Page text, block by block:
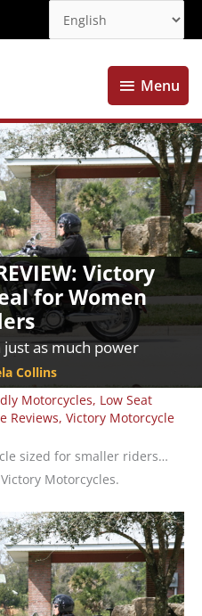
Menu
Menu
Victory
for Women
as much power
Collins
Motorcycles, Low Seat
Reviews, Victory Motorcycle
sized for smaller riders…
Motorcycles.